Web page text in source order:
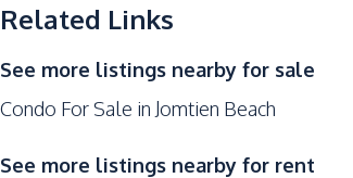
Children Area
Lobby
Parking
Related Links
See more listings nearby for sale
Condo For Sale in Jomtien Beach
See more listings nearby for rent